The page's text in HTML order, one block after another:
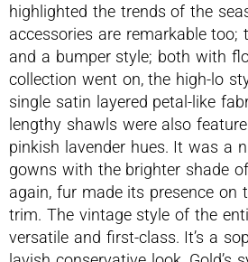
highlighted the trends of the
accessories are remarkable
and a bumper style; both with
collection went on, the high-lo
single satin layered petal-like
lengthy shawls were also
pinkish lavender hues. It was a
gowns with the brighter shade
again, fur made its presence on
trim. The vintage style of the
versatile and first-class. It’s a